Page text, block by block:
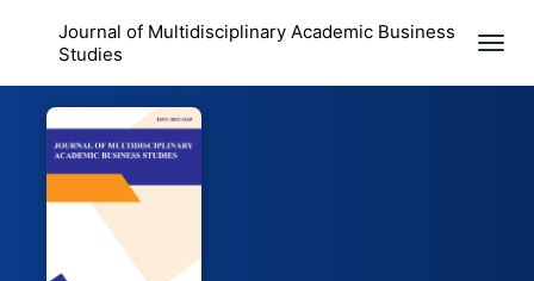
Journal of Multidisciplinary Academic Business
Studies